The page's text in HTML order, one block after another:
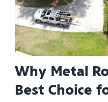
Why Metal
Best Choice